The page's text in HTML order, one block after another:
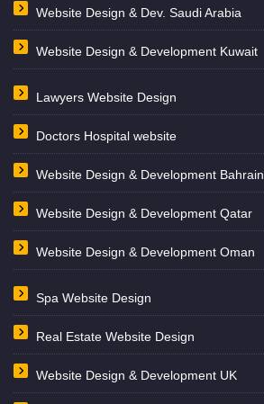
Website Design & Dev. Saudi Arabia
Website Design & Development Kuwait
Lawyers Website Design
Doctors Hospital website
Website Design & Development Bahrain
Website Design & Development Qatar
Website Design & Development Oman
Spa Website Design
Real Estate Website Design
Website Design & Development UK